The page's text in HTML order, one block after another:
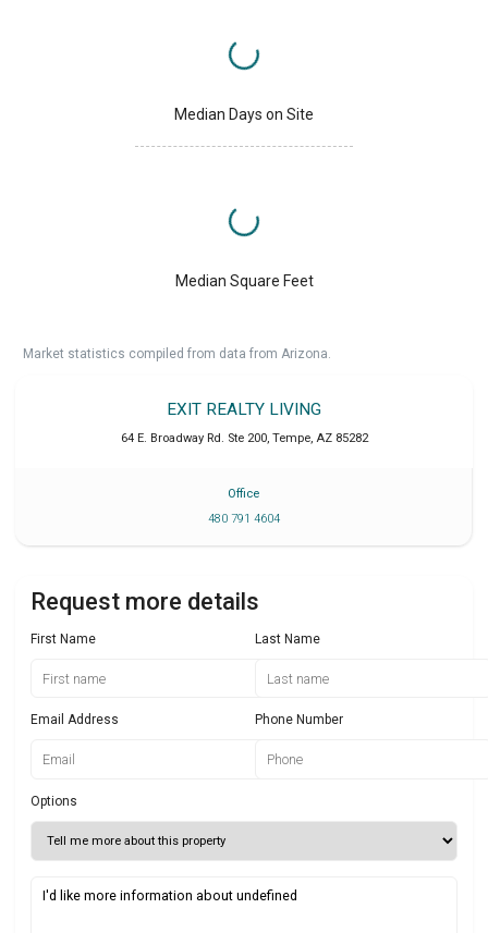
Median Days on Site
Median Square Feet
Market statistics compiled from data from Arizona.
EXIT REALTY LIVING
64 E. Broadway Rd. Ste 200, Tempe, AZ 85282
Office
480 791 4604
Request more details
First Name Last Name
Email Address Phone Number
Options